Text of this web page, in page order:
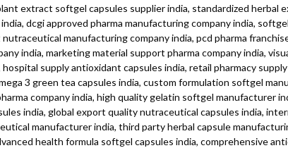
extract softgel capsules supplier india, standardized herbal
dcgi approved pharma manufacturing company india,
manufacturing company india, pcd pharma
india, marketing material support pharma company india,
supply antioxidant capsules india, retail pharmacy
3 green tea capsules india, custom formulation softgel
company india, high quality gelatin softgel manufacturer
india, global export quality nutraceutical capsules india,
manufacturer india, third party herbal capsule
health formula softgel capsules india, comprehensive